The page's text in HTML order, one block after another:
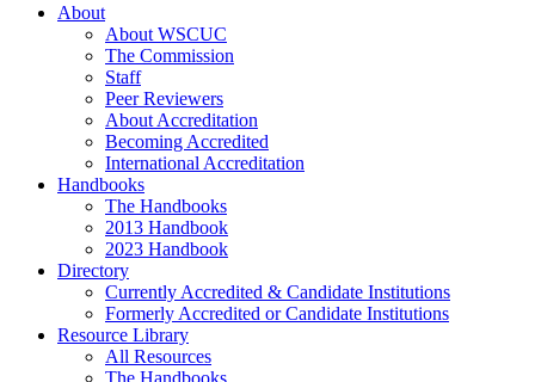
About
About WSCUC
The Commission
Staff
Peer Reviewers
About Accreditation
Becoming Accredited
International Accreditation
Handbooks
The Handbooks
2013 Handbook
2023 Handbook
Directory
Currently Accredited & Candidate Institutions
Formerly Accredited or Candidate Institutions
Resource Library
All Resources
The Handbooks